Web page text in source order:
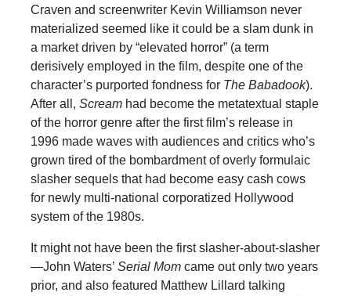
Craven and screenwriter Kevin Williamson never
materialized seemed like it could be a slam dunk in
a market driven by “elevated horror” (a term
derisively employed in the film, despite one of the
character’s purported fondness for The Babadook).
After all, Screamhad become the metatextual staple
of the horror genre after the first film’s release in
1996 made waves with audiences and critics who’s
grown tired of the bombardment of overly formulaic
slasher sequels that had become easy cash cows
for newly multi-national corporatized Hollywood
system of the 1980s.
It might not have been the first slasher-about-slasher
—John Waters’ Serial Momcame out only two years
prior, and also featured Matthew Lillard talking